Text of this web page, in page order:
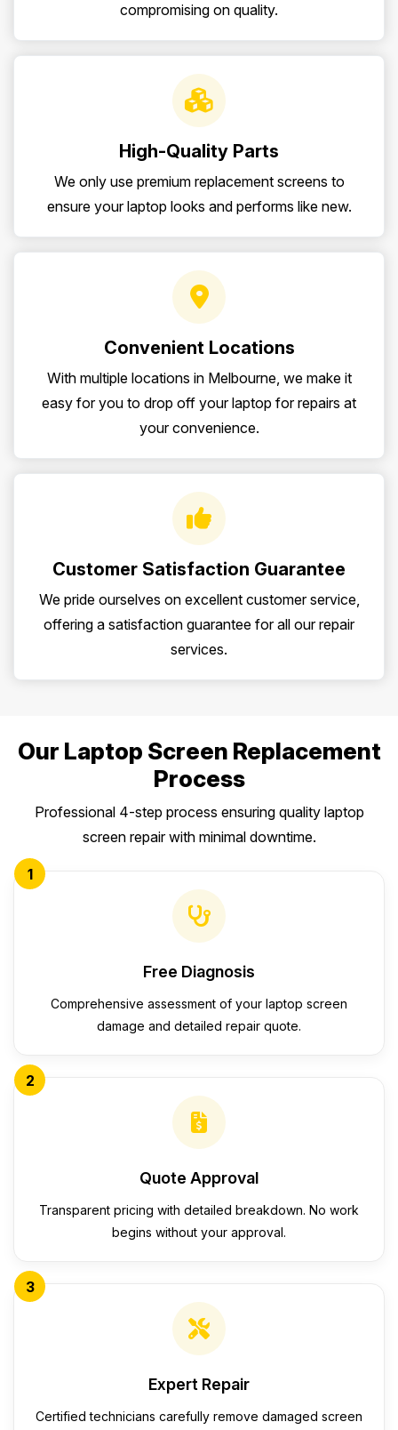
compromising on quality.
High-Quality Parts
We only use premium replacement screens to
ensure your laptop looks and performs like new.
Convenient Locations
With multiple locations in Melbourne, we make it
easy for you to drop off your laptop for repairs at
your convenience.
Customer Satisfaction Guarantee
We pride ourselves on excellent customer service,
offering a satisfaction guarantee for all our repair
services.
Our Laptop Screen Replacement
Process
Professional 4-step process ensuring quality laptop
screen repair with minimal downtime.
1
Free Diagnosis
Comprehensive assessment of your laptop screen
damage and detailed repair quote.
2
Quote Approval
Transparent pricing with detailed breakdown. No work
begins without your approval.
3
Expert Repair
Certified technicians carefully remove damaged screen